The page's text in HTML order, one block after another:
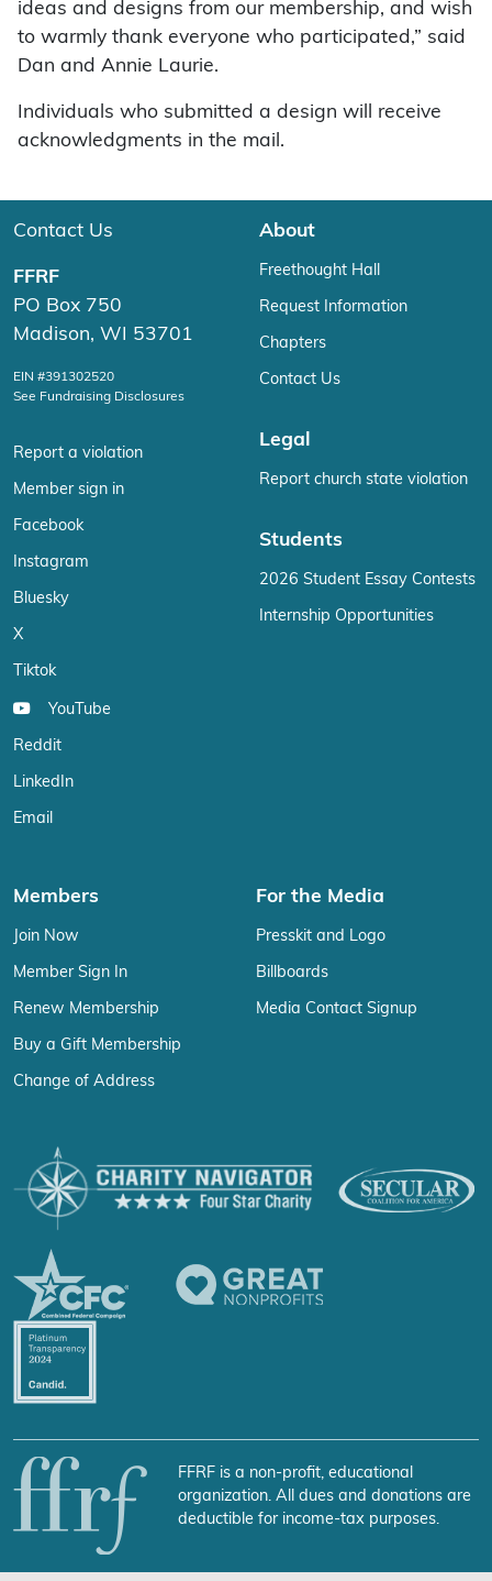
ideas and designs from our membership, and wish
to warmly thank everyone who participated,” said
Dan and Annie Laurie.
Individuals who submitted a design will receive
acknowledgments in the mail.
Contact Us
FFRF
PO Box 750
Madison, WI 53701
EIN #391302520
See Fundraising Disclosures
Report a violation
Member sign in
Facebook
Instagram
Bluesky
X
Tiktok
YouTube
Reddit
LinkedIn
Email
About
Freethought Hall
Request Information
Chapters
Contact Us
Legal
Report church state violation
Students
2026 Student Essay Contests
Internship Opportunities
Members
Join Now
Member Sign In
Renew Membership
Buy a Gift Membership
Change of Address
For the Media
Presskit and Logo
Billboards
Media Contact Signup
FFRF is a non-profit, educational
organization. All dues and donations are
deductible for income-tax purposes.